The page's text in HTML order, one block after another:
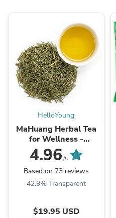
HelloYoung
MaHuang Herbal Tea
for Wellness -
Premium Sweet Blend
| HelloYoungTea
4.96 /5
Based on 73 reviews
42.9% Transparent
$19.95 USD